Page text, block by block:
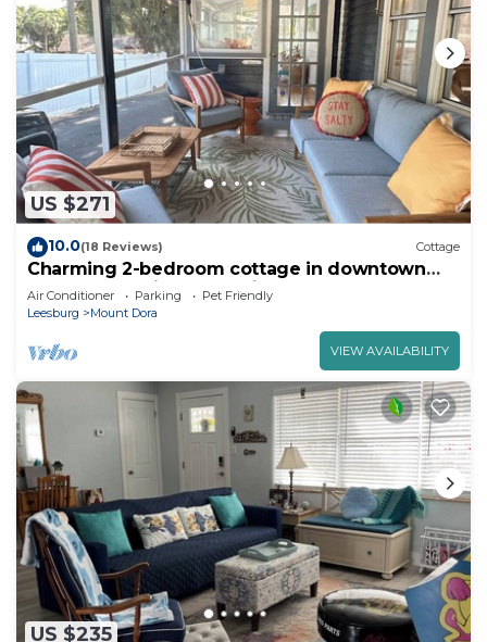
US $271
10.0(18 Reviews) Cottage
Charming 2-bedroom cottage in downtown
Mount Dora with RV parking, pets welcome
Air Conditioner Parking
Pet Friendly
Leesburg
Mount Dora
VIEW AVAILABILITY
US $235